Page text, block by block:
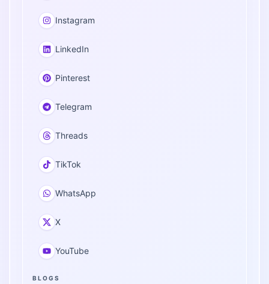
Instagram
LinkedIn
Pinterest
Telegram
Threads
TikTok
WhatsApp
X
YouTube
BLOGS